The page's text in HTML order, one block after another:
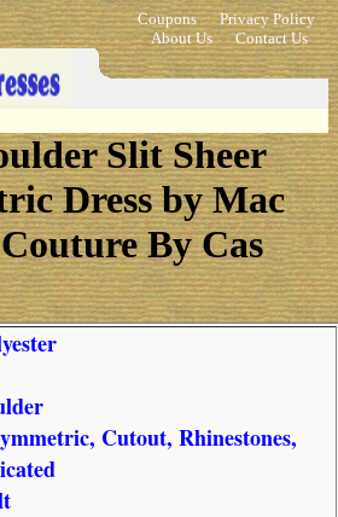
Coupons
Privacy Policy
About Us
Contact Us
Slit Sheer
Dress by Mac
By Cas
Cutout, Rhinestones,